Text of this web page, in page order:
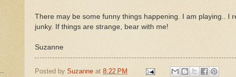
There may be some funny things happening. I am playing.. I
junky. If things are strange, bear with me!
Suzanne
Posted by Suzanne at 8:22 PM